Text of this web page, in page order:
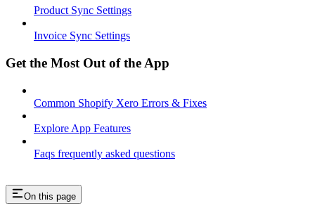
Product Sync Settings
Invoice Sync Settings
Get the Most Out of the App
Common Shopify Xero Errors & Fixes
Explore App Features
Faqs frequently asked questions
On this page